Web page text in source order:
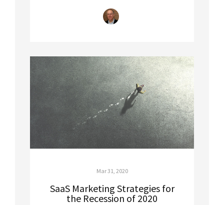
Mar 31, 2020
SaaS Marketing Strategies for
the Recession of 2020